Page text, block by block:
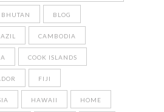
BHUTAN BLOG
CAMBODIA
COOK ISLANDS
FIJI
HAWAII HOME